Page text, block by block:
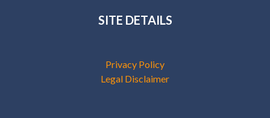
SITE DETAILS
Privacy Policy
Legal Disclaimer